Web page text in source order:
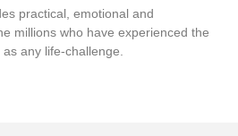
practical, emotional and
millions who have experienced the
any life-challenge.